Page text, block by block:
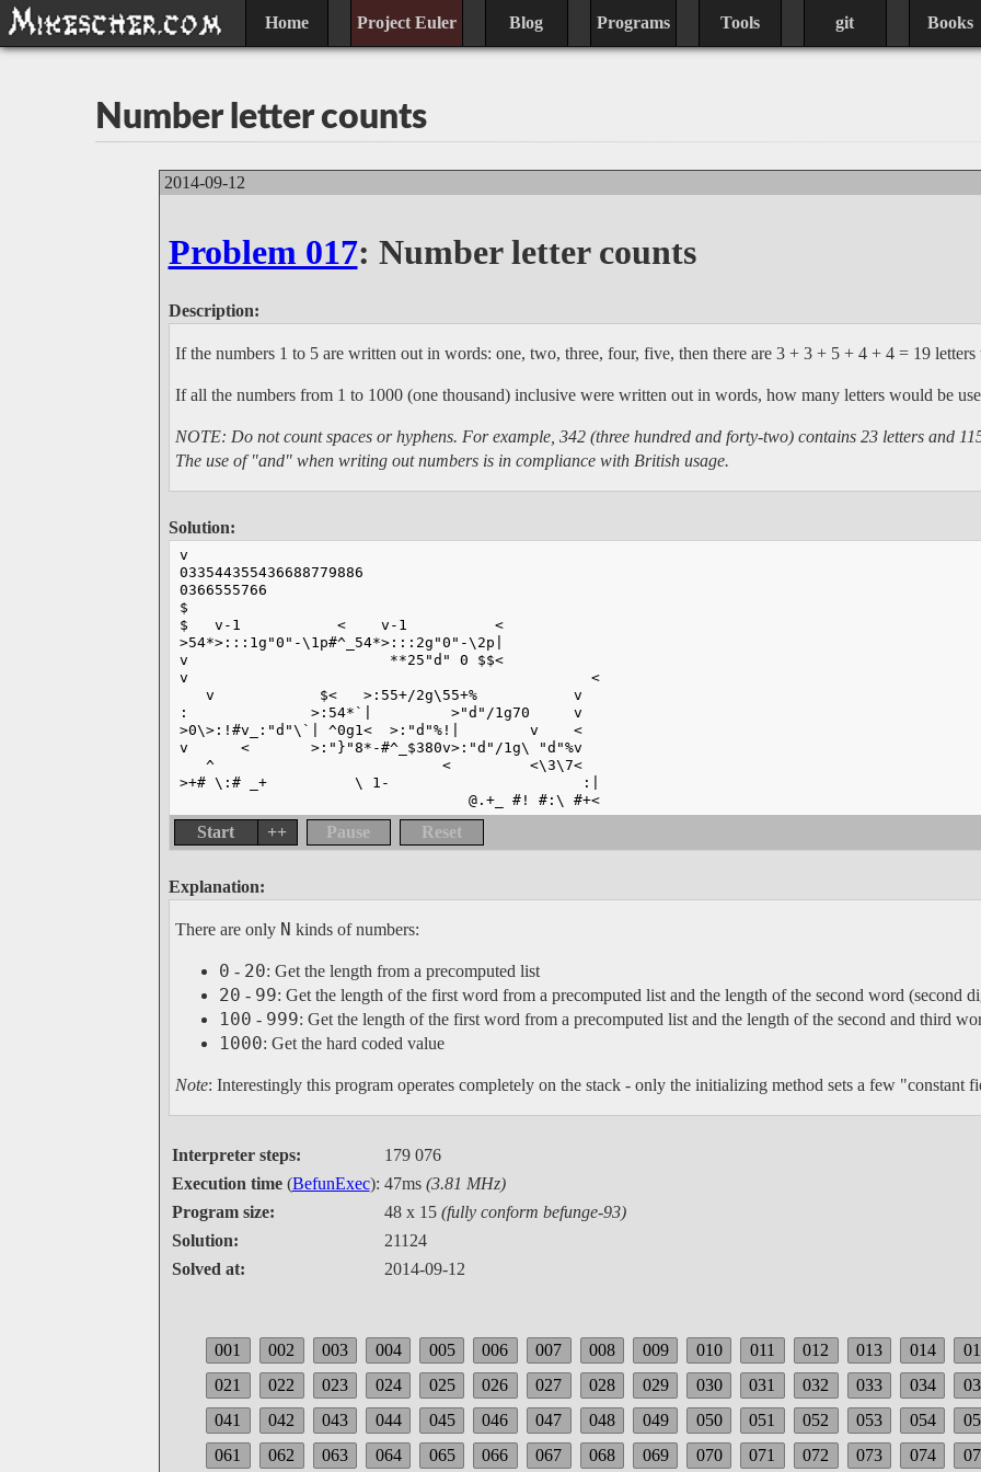
Home Project Euler Blog Programs Tools git Books
Number letter counts
2014-09-12
Problem 017: Number letter counts
Description:
If the numbers 1 to 5 are written out in words: one, two, three, four, five, then there are 3 + 3 + 5 + 4 + 4 = 19 letters
If all the numbers from 1 to 1000 (one thousand) inclusive were written out in words, how many letters would be
NOTE: Do not count spaces or hyphens. For example, 342 (three hundred and forty-two) contains 23 letters and
The use of "and" when writing out numbers is in compliance with British usage.
Solution:
v
033544355436688779886
0366555766
$
$   v-1           <    v-1          <
>54*>:::1g"0"-\1p#^_54*>:::2g"0"-\2p|
v                       **25"d" 0 $$<
v                                              <
v            $<   >:55+/2g\55+%           v
:              >:54*`|         >"d"/1g70     v
>0\>:!#v_:"d"\`| ^0g1<  >:"d"%!|        v    <
v      <       >:"}"8*-#^_$380v>:"d"/1g\ "d"%v
^                          <         <\3\7<
>+# \:# _+          \ 1-                      :|
@.+_ #! #:\ #+<
Start ++ Pause Reset
Explanation:
There are only N kinds of numbers:
0 - 20: Get the length from a precomputed list
20 - 99: Get the length of the first word from a precomputed list and the length of the second word (second
100 - 999: Get the length of the first word from a precomputed list and the length of the second and third
1000: Get the hard coded value
Note: Interestingly this program operates completely on the stack - only the initializing method sets a few "constant
Interpreter steps:
179 076
Execution time(BefunExec): 47ms (3.81 MHz)
Program size:
48 x 15(fully conform befunge-93)
Solution:
21124
Solved at:
2014-09-12
001 002 003 004 005 006 007 008 009 010 011 012 013 014
021
022 023 024 025 026 027 028 029 030 031 032 033 034
041
042 043 044 045 046 047 048 049 050 051 052 053 054
061
062 063 064 065 066 067 068 069 070 071 072 073 074